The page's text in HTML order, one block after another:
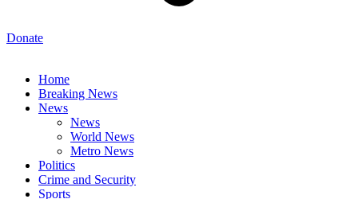
Donate
Home
Breaking News
News
News
World News
Metro News
Politics
Crime and Security
Sports